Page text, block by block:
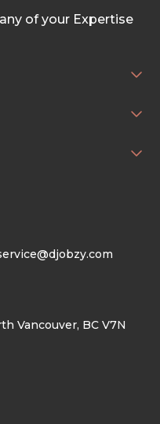
of your Expertise
Vancouver, BC V7N